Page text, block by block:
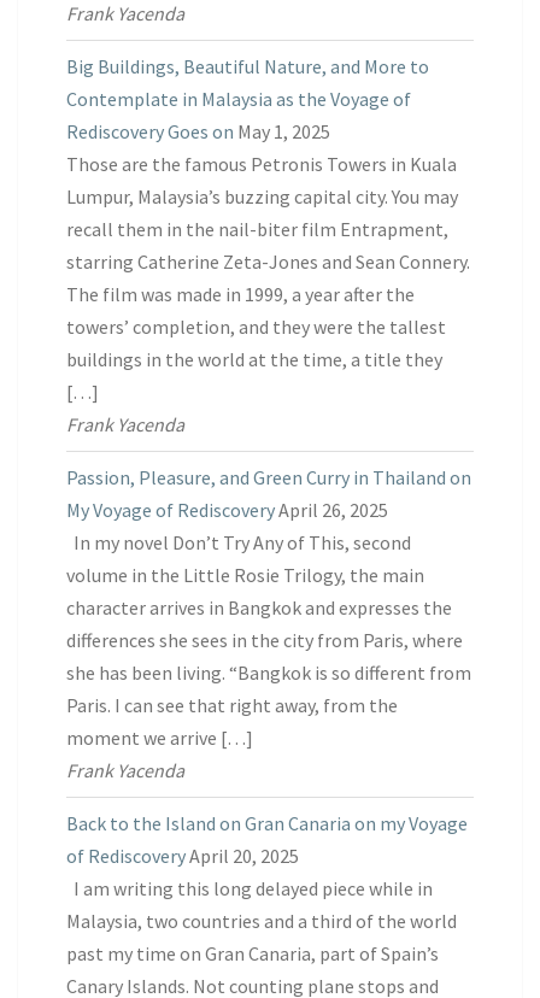
Frank Yacenda
Big Buildings, Beautiful Nature, and More to
Contemplate in Malaysia as the Voyage of
Rediscovery Goes on May 1, 2025
Those are the famous Petronis Towers in Kuala
Lumpur, Malaysia’s buzzing capital city. You may
recall them in the nail-biter film Entrapment,
starring Catherine Zeta-Jones and Sean Connery.
The film was made in 1999, a year after the
towers’ completion, and they were the tallest
buildings in the world at the time, a title they
[…]
Frank Yacenda
Passion, Pleasure, and Green Curry in Thailand on
My Voyage of RediscoveryApril 26, 2025
In my novel Don’t Try Any of This, second
volume in the Little Rosie Trilogy, the main
character arrives in Bangkok and expresses the
differences she sees in the city from Paris, where
she has been living. “Bangkok is so different from
Paris. I can see that right away, from the
moment we arrive […]
Frank Yacenda
Back to the Island on Gran Canaria on my Voyage
of RediscoveryApril 20, 2025
I am writing this long delayed piece while in
Malaysia, two countries and a third of the world
past my time on Gran Canaria, part of Spain’s
Canary Islands. Not counting plane stops and